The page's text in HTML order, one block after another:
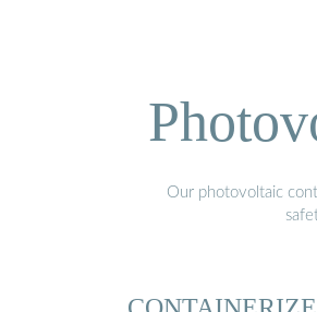
Our photovoltaic